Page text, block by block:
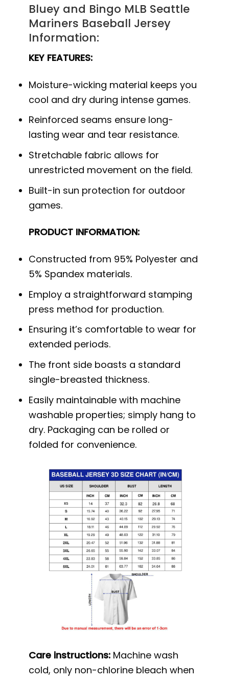
Bluey and Bingo MLB Seattle
Mariners Baseball Jersey
Information:
KEY FEATURES:
Moisture-wicking material keeps you
cool and dry during intense games.
Reinforced seams ensure long-
lasting wear and tear resistance.
Stretchable fabric allows for
unrestricted movement on the field.
Built-in sun protection for outdoor
games.
PRODUCT INFORMATION:
Constructed from 95% Polyester and
5% Spandex materials.
Employ a straightforward stamping
press method for production.
Ensuring it’s comfortable to wear for
extended periods.
The front side boasts a standard
single-breasted thickness.
Easily maintainable with machine
washable properties; simply hang to
dry. Packaging can be rolled or
folded for convenience.
Care instructions: Machine wash
cold, only non-chlorine bleach when